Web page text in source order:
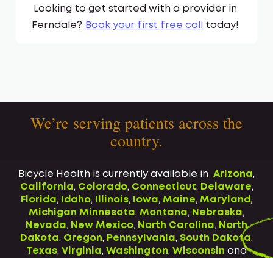
Looking to get started with a provider in
Ferndale? Book your first free call today!
We’re serving patients across the
country.
Bicycle Health is currently available in Arizona,
California, Colorado, Connecticut, Delaware,
Florida, Idaho, Illinois, Iowa, Maine, Maryland ,
Michigan Minnesota, Montana, Nebraska,
Nevada, New Mexico, North Carolina, North
Dakota, Oregon, Pennsylvania, South Dakota,
Texas, Virginia, Washington, Wisconsin and